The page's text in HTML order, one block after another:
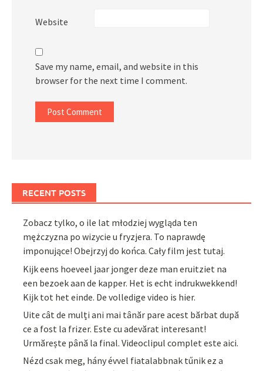
Website
Save my name, email, and website in this
browser for the next time I comment.
RECENT POSTS
Zobacz tylko, o ile lat młodziej wygląda ten
mężczyzna po wizycie u fryzjera. To naprawdę
imponujące! Obejrzyj do końca. Cały film jest tutaj.
Kijk eens hoeveel jaar jonger deze man eruitziet na
een bezoek aan de kapper. Het is echt indrukwekkend!
Kijk tot het einde. De volledige video is hier.
Uite cât de mulți ani mai tânăr pare acest bărbat după
ce a fost la frizer. Este cu adevărat interesant!
Urmărește până la final. Videoclipul complet este aici.
Nézd csak meg, hány évvel fiatalabbnak tűnik ez a